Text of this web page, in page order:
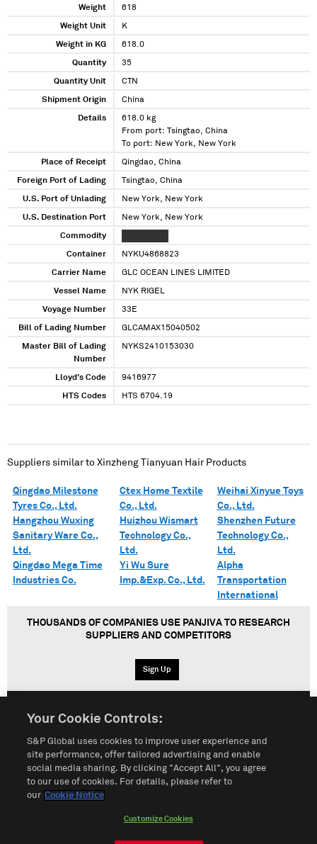
Weight 618
Weight Unit K
Weight in KG 618.0
Quantity 35
Quantity Unit CTN
Shipment Origin China
Details
618.0 kg
From port: Tsingtao, China
To port: New York, New York
Place of Receipt Qingdao, China
Foreign Port of Lading Tsingtao, China
U.S. Port of Unlading New York, New York
U.S. Destination Port New York, New York
Commodity
Container NYKU4868823
Carrier Name GLC OCEAN LINES LIMITED
Vessel Name NYK RIGEL
Voyage Number 33E
Bill of Lading Number GLCAMAX15040502
Master Bill of Lading
Number
NYKS2410153030
Lloyd's Code 9416977
HTS Codes HTS 6704.19
Suppliers similar to Xinzheng Tianyuan Hair Products
Qingdao Milestone
Tyres Co., Ltd.
Hangzhou Wuxing
Sanitary Ware Co.,
Ltd.
Qingdao Mega Time
Industries Co.
Ctex Home Textile
Co., Ltd.
Huizhou Wismart
Technology Co.,
Ltd.
Yi Wu Sure
Imp.&Exp. Co., Ltd.
Weihai Xinyue Toys
Co., Ltd.
Shenzhen Future
Technology Co.,
Ltd.
Alpha
Transportation
International
THOUSANDS OF COMPANIES USE PANJIVA TO RESEARCH
SUPPLIERS AND COMPETITORS
Sign Up
Terms of Use Sitemap Privacy Policy
Customize Cookies
Your Cookie Controls:
S&P Global uses cookies to improve user experience and
site performance, offer tailored advertising and enable
social media sharing. By clicking "Accept All", you agree
to our use of cookies. For details, please refer to
our Cookie Notice
Customize Cookies